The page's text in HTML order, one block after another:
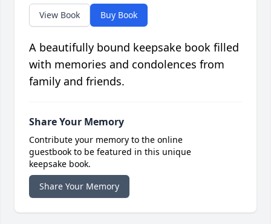
View Book Buy Book
A beautifully bound keepsake book filled
with memories and condolences from
family and friends.
Share Your Memory
Contribute your memory to the online
guestbook to be featured in this unique
keepsake book.
Share Your Memory